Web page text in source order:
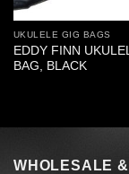
UKULELE GIG BAGS
EDDY FINN
BAG, BLACK
WHOLESALE